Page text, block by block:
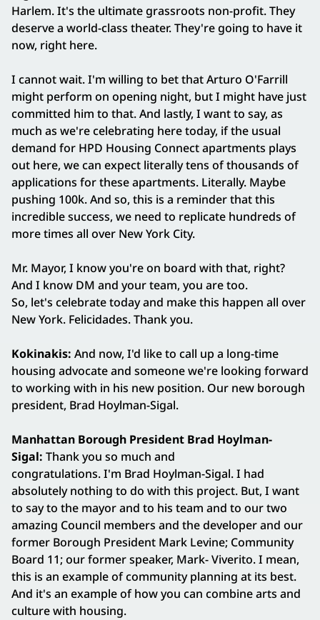
Harlem. It's the ultimate grassroots non-profit. They
deserve a world-class theater. They're going to have it
now, right here.
I cannot wait. I'm willing to bet that Arturo O'Farrill
might perform on opening night, but I might have just
committed him to that. And lastly, I want to say, as
much as we're celebrating here today, if the usual
demand for HPD Housing Connect apartments plays
out here, we can expect literally tens of thousands of
applications for these apartments. Literally. Maybe
pushing 100k. And so, this is a reminder that this
incredible success, we need to replicate hundreds of
more times all over New York City.
Mr. Mayor, I know you're on board with that, right?
And I know DM and your team, you are too.
So, let's celebrate today and make this happen all over
New York. Felicidades. Thank you.
Kokinakis: And now, I'd like to call up a long-time
housing advocate and someone we're looking forward
to working with in his new position. Our new borough
president, Brad Hoylman-Sigal.
Manhattan Borough President Brad Hoylman-
Sigal: Thank you so much and
congratulations. I'm Brad Hoylman-Sigal. I had
absolutely nothing to do with this project. But, I want
to say to the mayor and to his team and to our two
amazing Council members and the developer and our
former Borough President Mark Levine; Community
Board 11; our former speaker, Mark- Viverito. I mean,
this is an example of community planning at its best.
And it's an example of how you can combine arts and
culture with housing.